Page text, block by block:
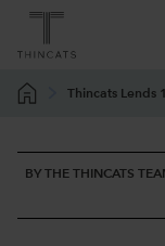
Thincats Lends
BY THE THINCATS